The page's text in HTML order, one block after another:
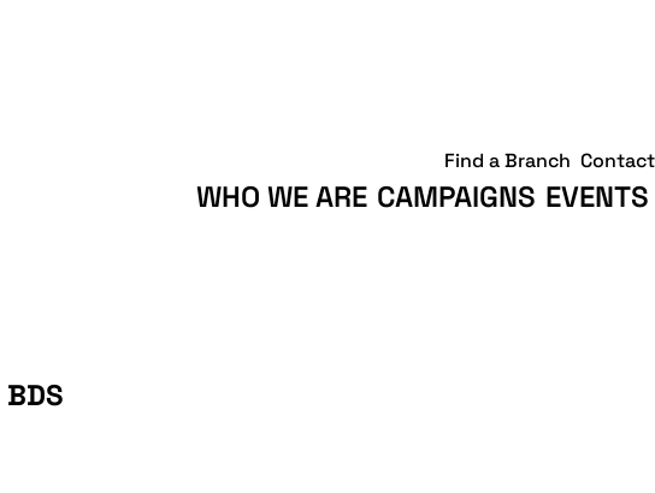
WHO WE ARE CAMPAIGNS EVENTS
Find a Branch